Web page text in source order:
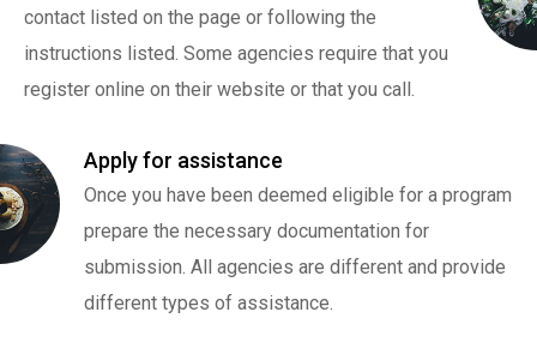
contact listed on the page or following the
instructions listed. Some agencies require that you
register online on their website or that you call.
Apply for assistance
Once you have been deemed eligible for a program
prepare the necessary documentation for
submission. All agencies are different and provide
different types of assistance.